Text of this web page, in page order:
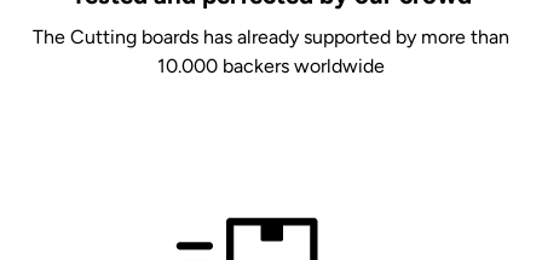
The Cutting boards has already supported by more than
10.000 backers worldwide